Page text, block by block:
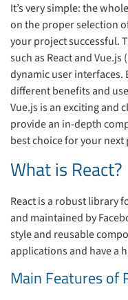
It’s very simple: the
on the proper selection
your project successful.
such as React and
dynamic user
different benefits and
Vue.js is an exciting and
provide an in-depth
best choice for your next
What is React?
React is a robust library
and maintained by
style and reusable
applications and have a
Main Features of